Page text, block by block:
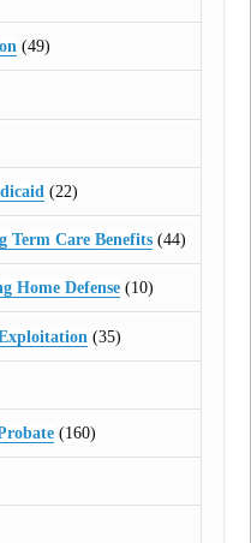
(49)
(22)
Term Care Benefits(44)
Home Defense(10)
(35)
(160)